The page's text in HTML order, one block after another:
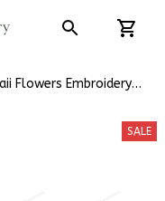
Flowers Embroidery
SALE